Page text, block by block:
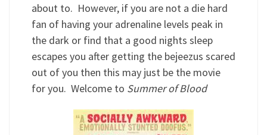
about to. However, if you are not a die hard
fan of having your adrenaline levels peak in
the dark or find that a good nights sleep
escapes you after getting the bejeezus scared
out of you then this may just be the movie
for you. Welcome to Summer of Blood